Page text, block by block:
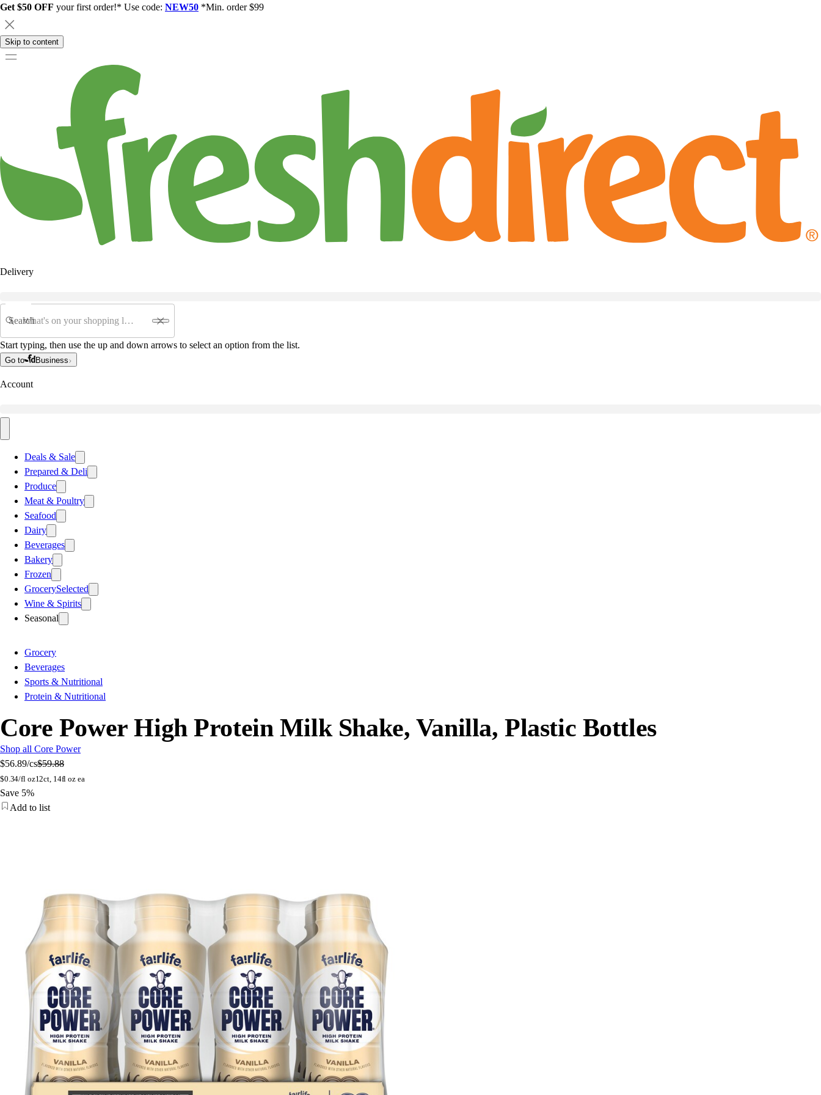
Get $50 OFF your first order!* Use code: NEW50 *Min. order $99
Skip to content
Delivery
Search
Start typing, then use the up and down arrows to select an option from the list.
Go to Business
Account
Deals & Sale
Prepared & Deli
Produce
Meat & Poultry
Seafood
Dairy
Beverages
Bakery
Frozen
GrocerySelected
Wine & Spirits
Seasonal
Grocery
Beverages
Sports & Nutritional
Protein & Nutritional
Core Power High Protein Milk Shake, Vanilla, Plastic Bottles
Shop all Core Power
$56.89/cs$59.88
$0.34/fl oz12ct, 14fl oz ea
Save 5%
Add to list